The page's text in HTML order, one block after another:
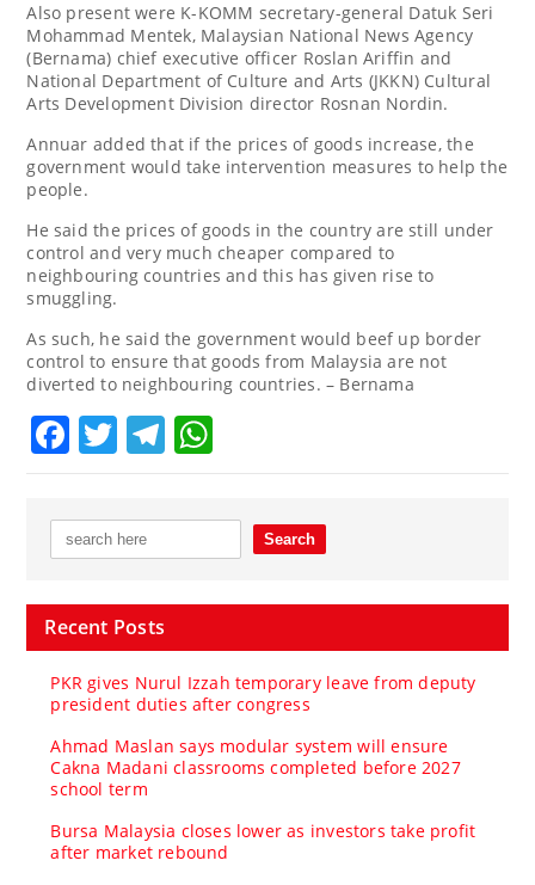
Also present were K-KOMM secretary-general Datuk Seri
Mohammad Mentek, Malaysian National News Agency
(Bernama) chief executive officer Roslan Ariffin and
National Department of Culture and Arts (JKKN) Cultural
Arts Development Division director Rosnan Nordin.
Annuar added that if the prices of goods increase, the
government would take intervention measures to help the
people.
He said the prices of goods in the country are still under
control and very much cheaper compared to
neighbouring countries and this has given rise to
smuggling.
As such, he said the government would beef up border
control to ensure that goods from Malaysia are not
diverted to neighbouring countries. – Bernama
Facebook
TwitterTelegram
Recent Posts
PKR gives Nurul Izzah temporary leave from deputy
president duties after congress
Ahmad Maslan says modular system will ensure
Cakna Madani classrooms completed before 2027
school term
Bursa Malaysia closes lower as investors take profit
after market rebound